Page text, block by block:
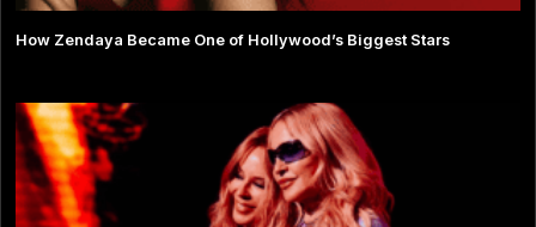
How Zendaya Became One of Hollywood’s Biggest Stars